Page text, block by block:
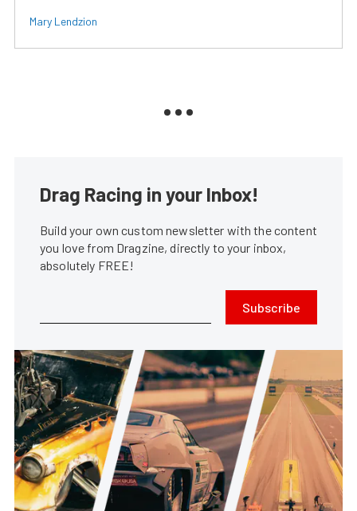
Mary Lendzion
Drag Racing in your Inbox!
Build your own custom newsletter with the content
you love from Dragzine, directly to your inbox,
absolutely FREE!
Subscribe